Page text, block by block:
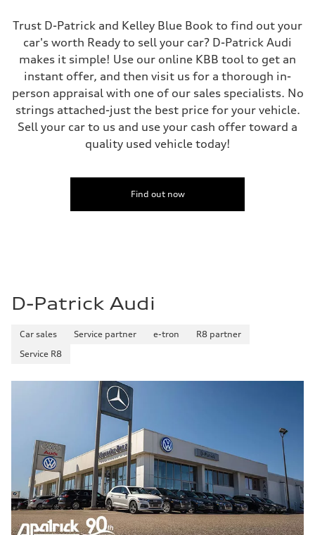
Trust D-Patrick and Kelley Blue Book to find out your
car's worth Ready to sell your car? D-Patrick Audi
makes it simple! Use our online KBB tool to get an
instant offer, and then visit us for a thorough in-
person appraisal with one of our sales specialists. No
strings attached-just the best price for your vehicle.
Sell your car to us and use your cash offer toward a
quality used vehicle today!
Find out now
D-Patrick Audi
Car sales Service partner e-tron
R8 partner
Service R8